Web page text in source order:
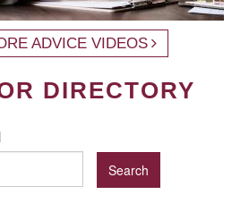
ADVICE VIDEOS
DIRECTORY